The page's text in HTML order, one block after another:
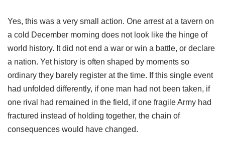
Yes, this was a very small action. One arrest at a tavern on
a cold December morning does not look like the hinge of
world history. It did not end a war or win a battle, or declare
a nation. Yet history is often shaped by moments so
ordinary they barely register at the time. If this single event
had unfolded differently, if one man had not been taken, if
one rival had remained in the field, if one fragile Army had
fractured instead of holding together, the chain of
consequences would have changed.